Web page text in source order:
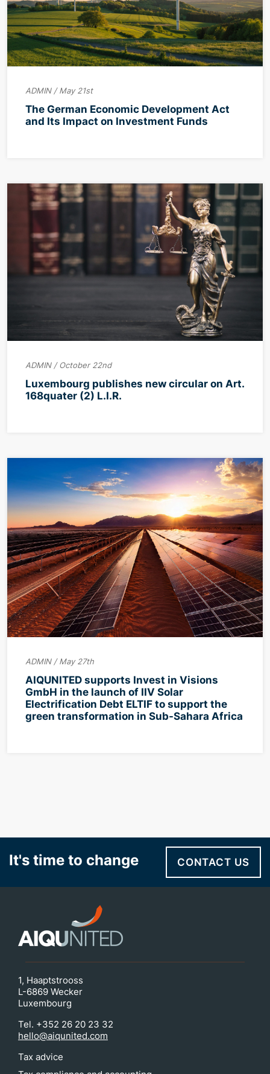
ADMIN / May 21st
The German Economic Development Act
and Its Impact on Investment Funds
ADMIN / October 22nd
Luxembourg publishes new circular on Art.
168quater (2) L.I.R.
ADMIN / May 27th
AIQUNITED supports Invest in Visions
GmbH in the launch of IIV Solar
Electrification Debt ELTIF to support the
green transformation in Sub-Sahara Africa
It's time to change CONTACT US
1, Haaptstrooss
L-6869 Wecker
Luxembourg
Tel. +352 26 20 23 32
hello@aiqunited.com
Tax advice